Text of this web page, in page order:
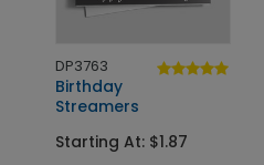
DP3763
Birthday
Streamers
Starting At: $1.87